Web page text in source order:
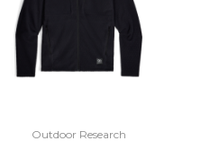
Outdoor Research